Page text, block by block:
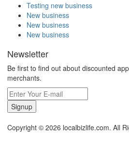
Testing new business
New business
New business
New business
Newsletter
Be first to find out about discounted
merchants.
Signup
Copyright © 2026 localbizlife.com. All